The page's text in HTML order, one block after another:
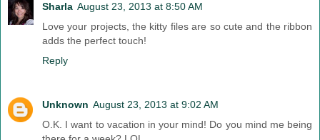
Sharla August 23, 2013 at 8:50 AM
Love your projects, the kitty files are so cute and the ribbon
adds the perfect touch!
Reply
Unknown August 23, 2013 at 9:02 AM
O.K. I want to vacation in your mind! Do you mind me being